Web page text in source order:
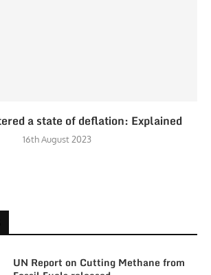
a state of deflation: Explained
16th August 2023
UN Report on Cutting Methane from